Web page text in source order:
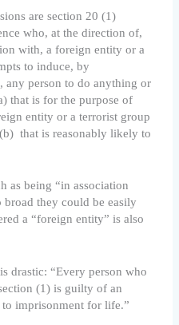
are section 20 (1)
who, at the direction of,
with, a foreign entity or a
to induce, by
any person to do anything or
that is for the purpose of
entity or a terrorist group
that is reasonably likely to
as being “in association
they could be easily
a “foreign entity” is also
drastic: “Every person who
(1) is guilty of an
imprisonment for life.”